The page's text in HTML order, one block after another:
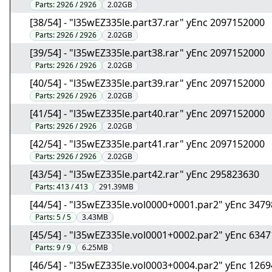
Parts:2926 / 2926 2.02GB
[38/54] - "l35wEZ335le.part37.rar" yEnc 2097152000
Parts:2926 / 2926 2.02GB
[39/54] - "l35wEZ335le.part38.rar" yEnc 2097152000
Parts:2926 / 2926 2.02GB
[40/54] - "l35wEZ335le.part39.rar" yEnc 2097152000
Parts:2926 / 2926 2.02GB
[41/54] - "l35wEZ335le.part40.rar" yEnc 2097152000
Parts:2926 / 2926 2.02GB
[42/54] - "l35wEZ335le.part41.rar" yEnc 2097152000
Parts:2926 / 2926 2.02GB
[43/54] - "l35wEZ335le.part42.rar" yEnc 295823630
Parts:413 / 413 291.39MB
[44/54] - "l35wEZ335le.vol0000+0001.par2" yEnc
Parts:5 / 5 3.43MB
[45/54] - "l35wEZ335le.vol0001+0002.par2" yEnc
Parts:9 / 9 6.25MB
[46/54] - "l35wEZ335le.vol0003+0004.par2" yEnc